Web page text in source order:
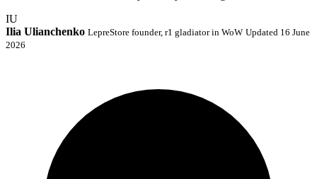
IU
Ilia Ulianchenko LepreStore founder, r1 gladiator in WoW Updated 16 June
2026